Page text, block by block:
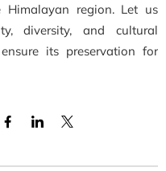
region. Let us
diversity, and cultural
its preservation for